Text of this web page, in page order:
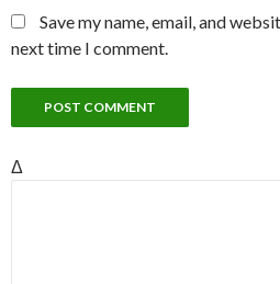
Save my name, email, and
next time I comment.
Δ